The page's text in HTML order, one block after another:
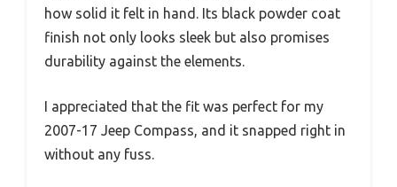
how solid it felt in hand. Its black powder coat
finish not only looks sleek but also promises
durability against the elements.
I appreciated that the fit was perfect for my
2007-17 Jeep Compass, and it snapped right in
without any fuss.